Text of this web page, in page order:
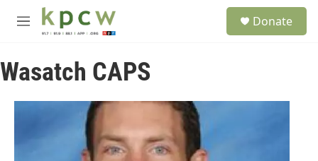
Skip to main content
M
u
Donate
Wasatch CAPS